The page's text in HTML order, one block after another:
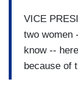
VICE
two women
know --
because of